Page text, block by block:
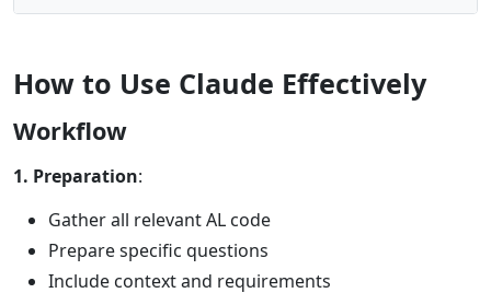
How to Use Claude Effectively
Workflow
1. Preparation:
Gather all relevant AL code
Prepare specific questions
Include context and requirements